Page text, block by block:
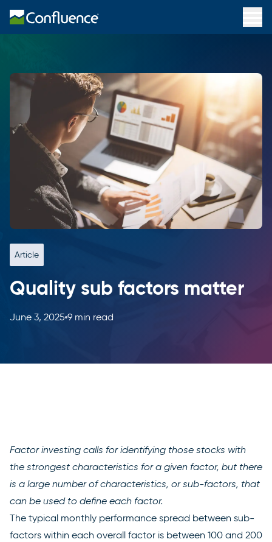
Article
Quality sub factors matter
June 3, 2025 9 min read
Factor investing calls for identifying those stocks with
the strongest characteristics for a given factor, but there
is a large number of characteristics, or sub-factors, that
can be used to define each factor.
The typical monthly performance spread between sub-
factors within each overall factor is between 100 and 200